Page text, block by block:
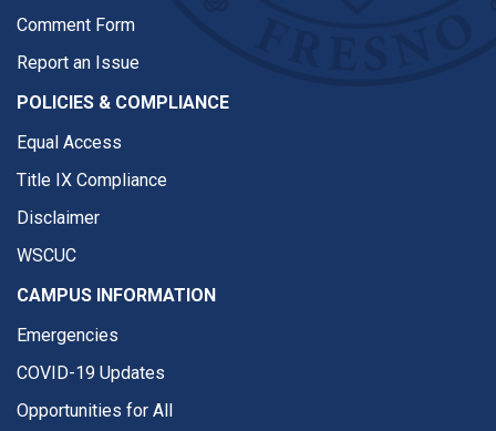
Comment Form
Report an Issue
POLICIES & COMPLIANCE
Equal Access
Title IX Compliance
Disclaimer
WSCUC
CAMPUS INFORMATION
Emergencies
COVID-19 Updates
Opportunities for All